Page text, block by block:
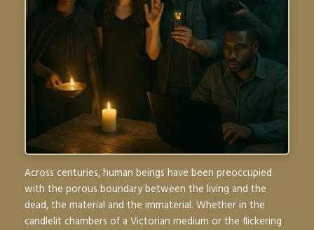
Across centuries, human beings have been preoccupied
with the porous boundary between the living and the
dead, the material and the immaterial. Whether in the
candlelit chambers of a Victorian medium or the flickering